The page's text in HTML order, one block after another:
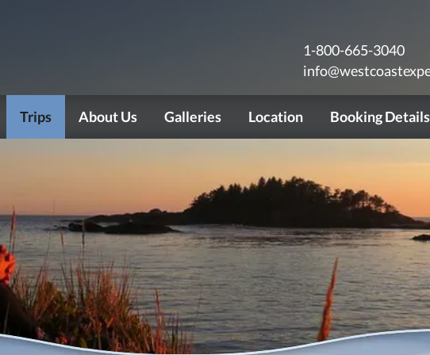
1-800-665-3040
Trips About Us Galleries Location Booking Details